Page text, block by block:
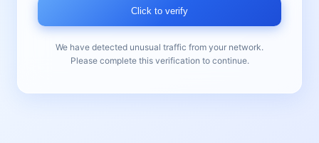
Click to verify
We have detected unusual traffic from your network.
Please complete this verification to continue.